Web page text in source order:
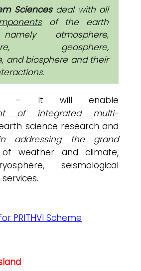
Sciencesdeal with all
of the earth
atmosphere,
geosphere,
and biosphere and their
– It will enable
of integrated multi-
science research and
addressing the grand
weather and climate,
seismological
PRITHVI Scheme